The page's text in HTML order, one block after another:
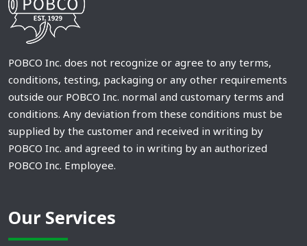
POBCO Inc. does not recognize or agree to any terms,
conditions, testing, packaging or any other requirements
outside our POBCO Inc. normal and customary terms and
conditions. Any deviation from these conditions must be
supplied by the customer and received in writing by
POBCO Inc. and agreed to in writing by an authorized
POBCO Inc. Employee.
Our Services